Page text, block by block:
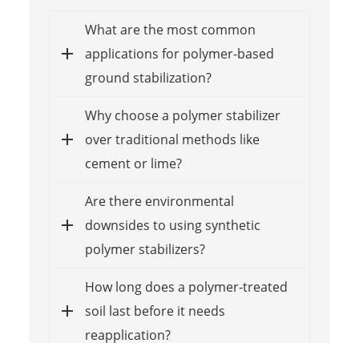
What are the most common
applications for polymer-based
ground stabilization?
Why choose a polymer stabilizer
over traditional methods like
cement or lime?
Are there environmental
downsides to using synthetic
polymer stabilizers?
How long does a polymer-treated
soil last before it needs
reapplication?